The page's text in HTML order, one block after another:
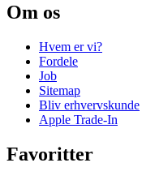
Om os
Hvem er vi?
Fordele
Job
Sitemap
Bliv erhvervskunde
Apple Trade-In
Favoritter